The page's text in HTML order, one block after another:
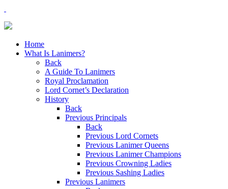
Home
What Is Lanimers?
Back
A Guide To Lanimers
Royal Proclamation
Lord Cornet’s Declaration
History
Back
Previous Principals
Back
Previous Lord Cornets
Previous Lanimer Queens
Previous Lanimer Champions
Previous Crowning Ladies
Previous Sashing Ladies
Previous Lanimers